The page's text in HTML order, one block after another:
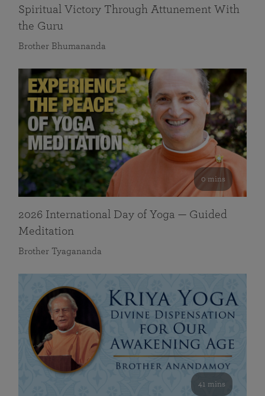
Spiritual Victory Through Attunement With
the Guru
Brother Bhumananda
0 mins
2026 International Day of Yoga — Guided
Meditation
Brother Tyagananda
41 mins